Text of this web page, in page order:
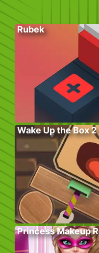
Rubek
Wake Up the Box 2
Princess Makeup